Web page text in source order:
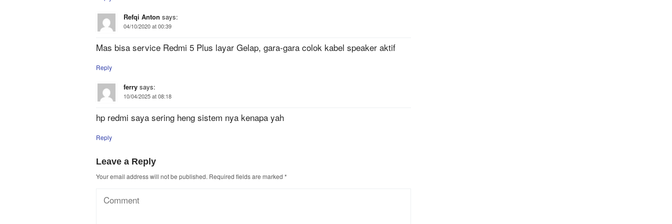
Refqi Anton says:
04/10/2020 at 00:39
Mas bisa service Redmi 5 Plus layar Gelap, gara-gara colok kabel speaker aktif
Reply
ferry says:
10/04/2025 at 08:18
hp redmi saya sering heng sistem nya kenapa yah
Reply
Leave a Reply
Your email address will not be published. Required fields are marked *